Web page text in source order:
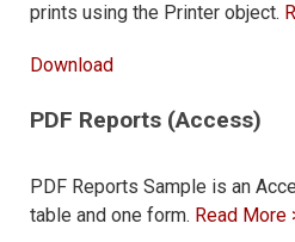
prints using the Printer object.
Download
PDF Reports (Access)
PDF Reports Sample is an
table and one form. Read More